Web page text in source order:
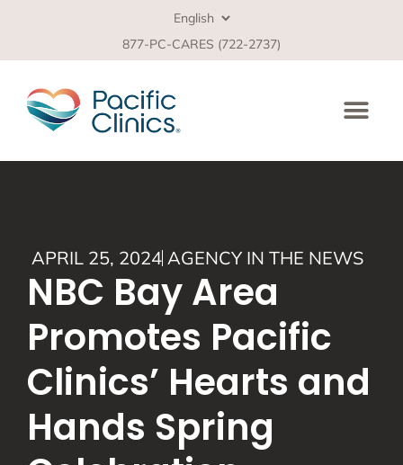
877-PC-CARES (722-2737)
APRIL 25, 2024 AGENCY IN THE NEWS
NBC Bay Area
Promotes Pacific
Clinics’ Hearts and
Hands Spring